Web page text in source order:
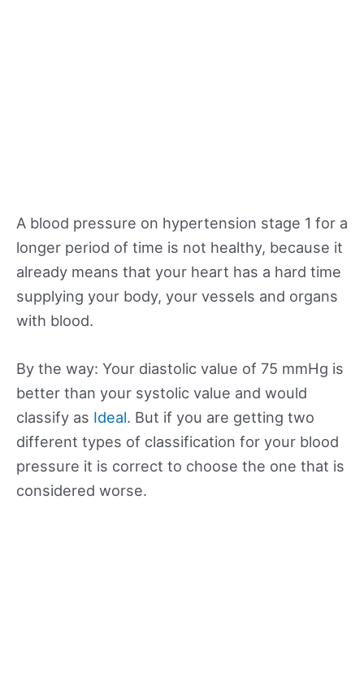
A blood pressure on hypertension stage 1 for a
longer period of time is not healthy, because it
already means that your heart has a hard time
supplying your body, your vessels and organs
with blood.
By the way: Your diastolic value of 75 mmHg is
better than your systolic value and would
classify as Ideal. But if you are getting two
different types of classification for your blood
pressure it is correct to choose the one that is
considered worse.